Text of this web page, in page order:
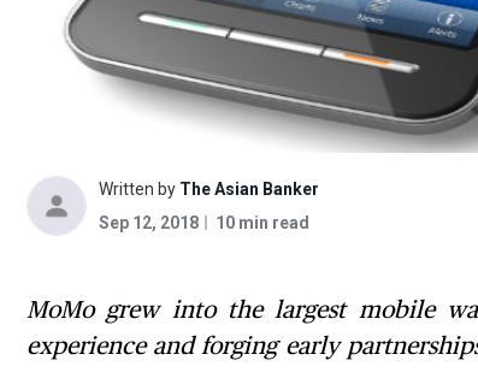
Written by The Asian Banker
Sep 12, 2018
10 min read
MoMo grew into the largest mobile
experience and forging early